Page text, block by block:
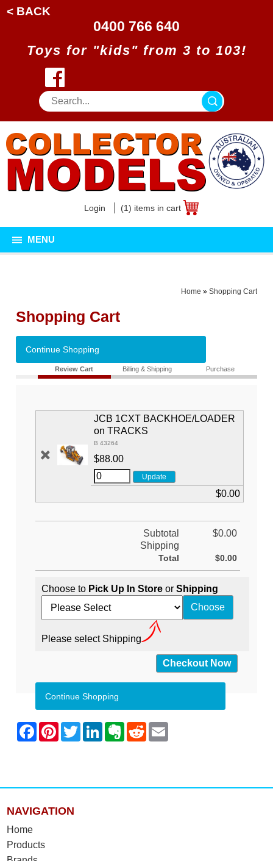
< BACK
0400 766 640
Toys for "kids" from 3 to 103!
Login (1) items in cart
MENU
Home » Shopping Cart
Shopping Cart
Continue Shopping
Review Cart Billing & Shipping Purchase
JCB 1CXT BACKHOE/LOADER
on TRACKS
B 43264
$88.00
$0.00
Subtotal
$0.00
Shipping
Total $0.00
Choose to Pick Up In Store orShipping
Please select Shipping
Continue Shopping
NAVIGATION
Home
Products